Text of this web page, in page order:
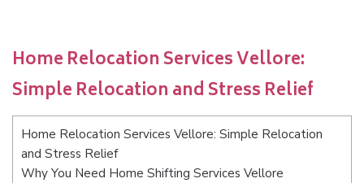
Home Relocation Services Vellore:
Simple Relocation and Stress Relief
Home Relocation Services Vellore: Simple Relocation
and Stress Relief
Why You Need Home Shifting Services Vellore